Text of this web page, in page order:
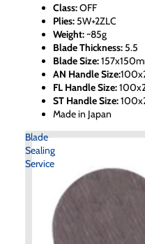
Class:OFF
Plies:5W+2ZLC
Weight:~85g
Blade Thickness:5.5
Blade Size:
AN Handle Size:
FL Handle Size:
ST Handle Size:
Made in Japan
Blade
Sealing
Service